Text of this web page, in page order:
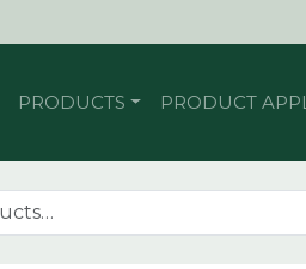
PRODUCTS PRODUCT